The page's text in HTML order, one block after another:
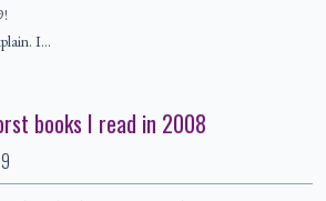
I…
books I read in 2008